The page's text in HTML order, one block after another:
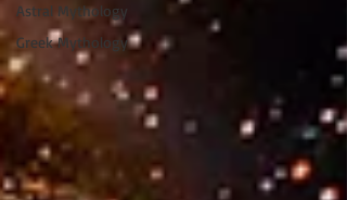
Astral Mythology
Greek Mythology